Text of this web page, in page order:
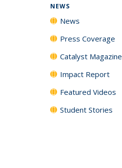
NEWS
News
Press Coverage
Catalyst Magazine
Impact Report
Featured Videos
Student Stories